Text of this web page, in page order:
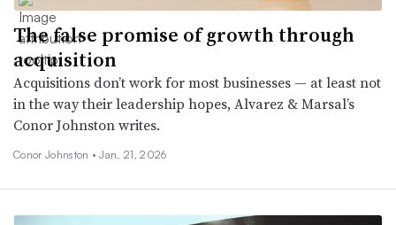
The false promise of growth through
acquisition
Acquisitions don’t work for most businesses — at least not
in the way their leadership hopes, Alvarez & Marsal’s
Conor Johnston writes.
Conor Johnston •Jan. 21, 2026